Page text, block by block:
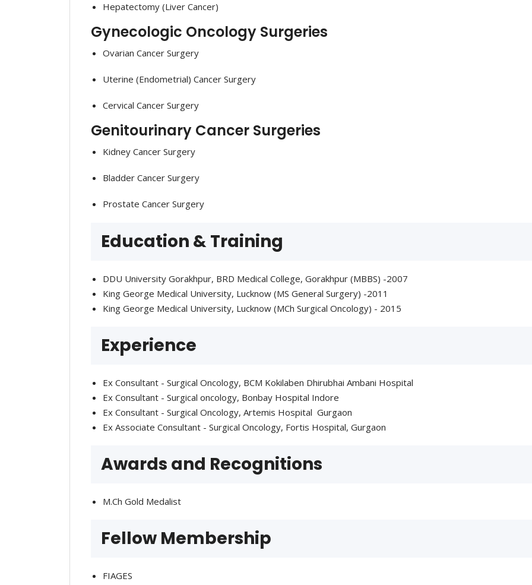
Hepatectomy (Liver Cancer)
Gynecologic Oncology Surgeries
Ovarian Cancer Surgery
Uterine (Endometrial) Cancer Surgery
Cervical Cancer Surgery
Genitourinary Cancer Surgeries
Kidney Cancer Surgery
Bladder Cancer Surgery
Prostate Cancer Surgery
Education & Training
DDU University Gorakhpur, BRD Medical College, Gorakhpur (MBBS) -2007
King George Medical University, Lucknow (MS General Surgery) -2011
King George Medical University, Lucknow (MCh Surgical Oncology) - 2015
Experience
Ex Consultant - Surgical Oncology, BCM Kokilaben Dhirubhai Ambani Hospital
Ex Consultant - Surgical oncology, Bonbay Hospital Indore
Ex Consultant - Surgical Oncology, Artemis Hospital Gurgaon
Ex Associate Consultant - Surgical Oncology, Fortis Hospital, Gurgaon
Awards and Recognitions
M.Ch Gold Medalist
Fellow Membership
FIAGES